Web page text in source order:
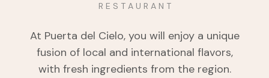
R E S T A U R A N T
At Puerta del Cielo, you will enjoy a unique
fusion of local and international flavors,
with fresh ingredients from the region.